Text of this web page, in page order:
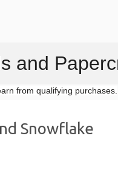
and
from qualifying purchases.
Snowflake